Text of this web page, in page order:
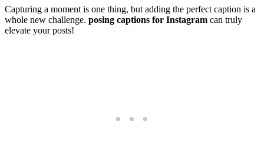
Capturing a moment is one thing, but adding the perfect caption is a
whole new challenge. posing captions for Instagram can truly
elevate your posts!